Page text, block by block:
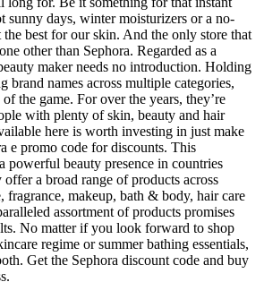
sunny days, winter moisturizers or a no-
best for our skin. And the only store that
other than Sephora. Regarded as a
maker needs no introduction. Holding
brand names across multiple categories,
the game. For over the years, they’re
with plenty of skin, beauty and hair
here is worth investing in just make
e promo code for discounts. This
powerful beauty presence in countries
a broad range of products across
fragrance, makeup, bath & body, hair care
assortment of products promises
No matter if you look forward to shop
regime or summer bathing essentials,
Get the Sephora discount code and buy